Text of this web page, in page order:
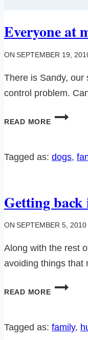
Everyone at
ON SEPTEMBER 19,
There is Sandy, our
control problem.
READ MORE
EVERYONE
HOUSE
FAT
Tagged as: dogs,
Getting
ON SEPTEMBER 5, 2010
Along with the rest
avoiding things that
READ MORE
GETTING
THAT
RUNNING
Tagged as: family,